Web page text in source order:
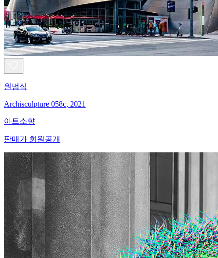
원범식
Archisculpture 058c, 2021
아트소향
판매가 회원공개